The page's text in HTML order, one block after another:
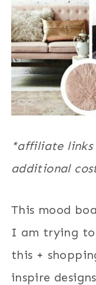
*affiliate links
additional
This mood
I am trying to
this +
inspire